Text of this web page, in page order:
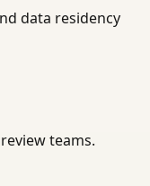
data residency
teams.